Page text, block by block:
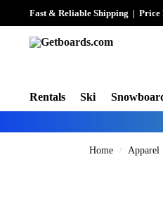
Fast & Reliable Shipping | Price
Rentals Ski
Home / Apparel